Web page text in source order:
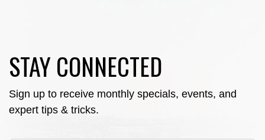
STAY CONNECTED
Sign up to receive monthly specials, events, and
expert tips & tricks.